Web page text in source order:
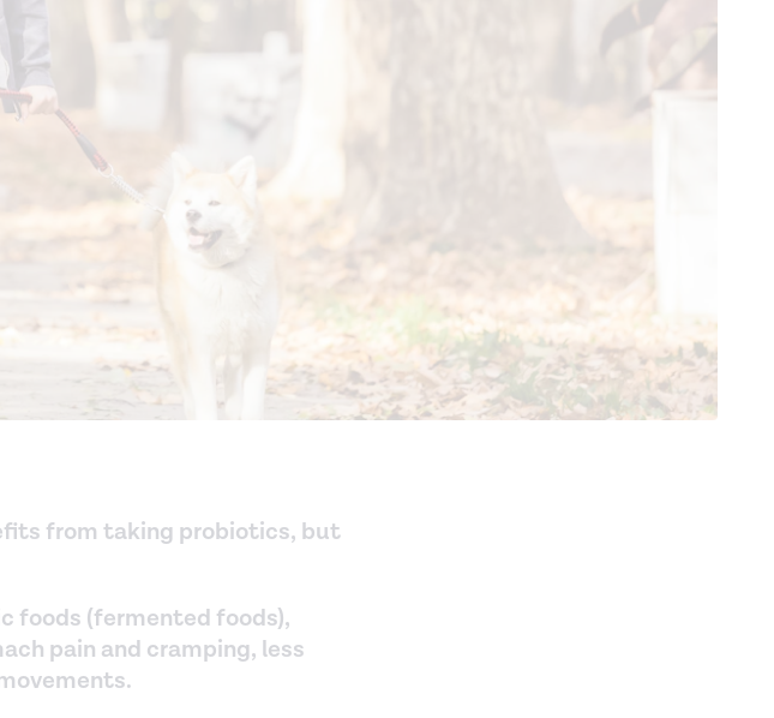
from taking probiotics, but
foods (fermented foods),
pain and cramping, less